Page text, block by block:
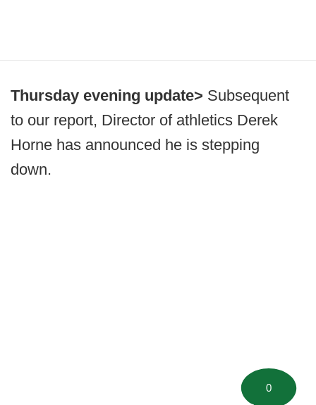
Thursday evening update> Subsequent
to our report, Director of athletics Derek
Horne has announced he is stepping
down.
0